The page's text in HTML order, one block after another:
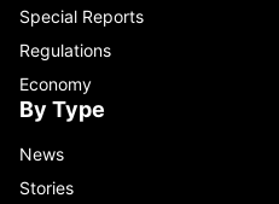
Special Reports
Regulations
Economy
By Type
News
Stories